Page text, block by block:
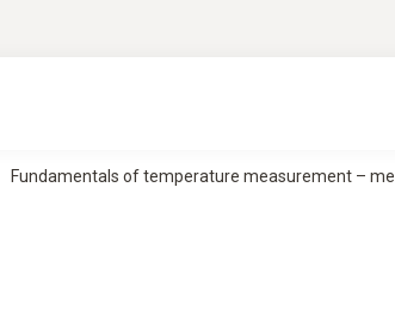
Fundamentals of temperature measurement –